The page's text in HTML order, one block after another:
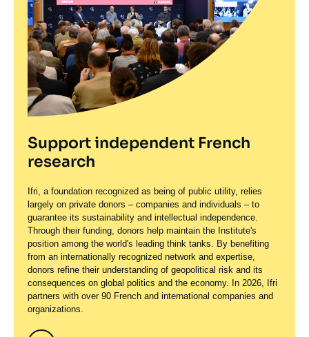
Support independent French
research
Ifri, a foundation recognized as being of public utility, relies
largely on private donors – companies and individuals – to
guarantee its sustainability and intellectual independence.
Through their funding, donors help maintain the Institute's
position among the world's leading think tanks. By benefiting
from an internationally recognized network and expertise,
donors refine their understanding of geopolitical risk and its
consequences on global politics and the economy. In 2026, Ifri
partners with over 90 French and international companies and
organizations.